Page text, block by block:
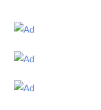
Grimaldi